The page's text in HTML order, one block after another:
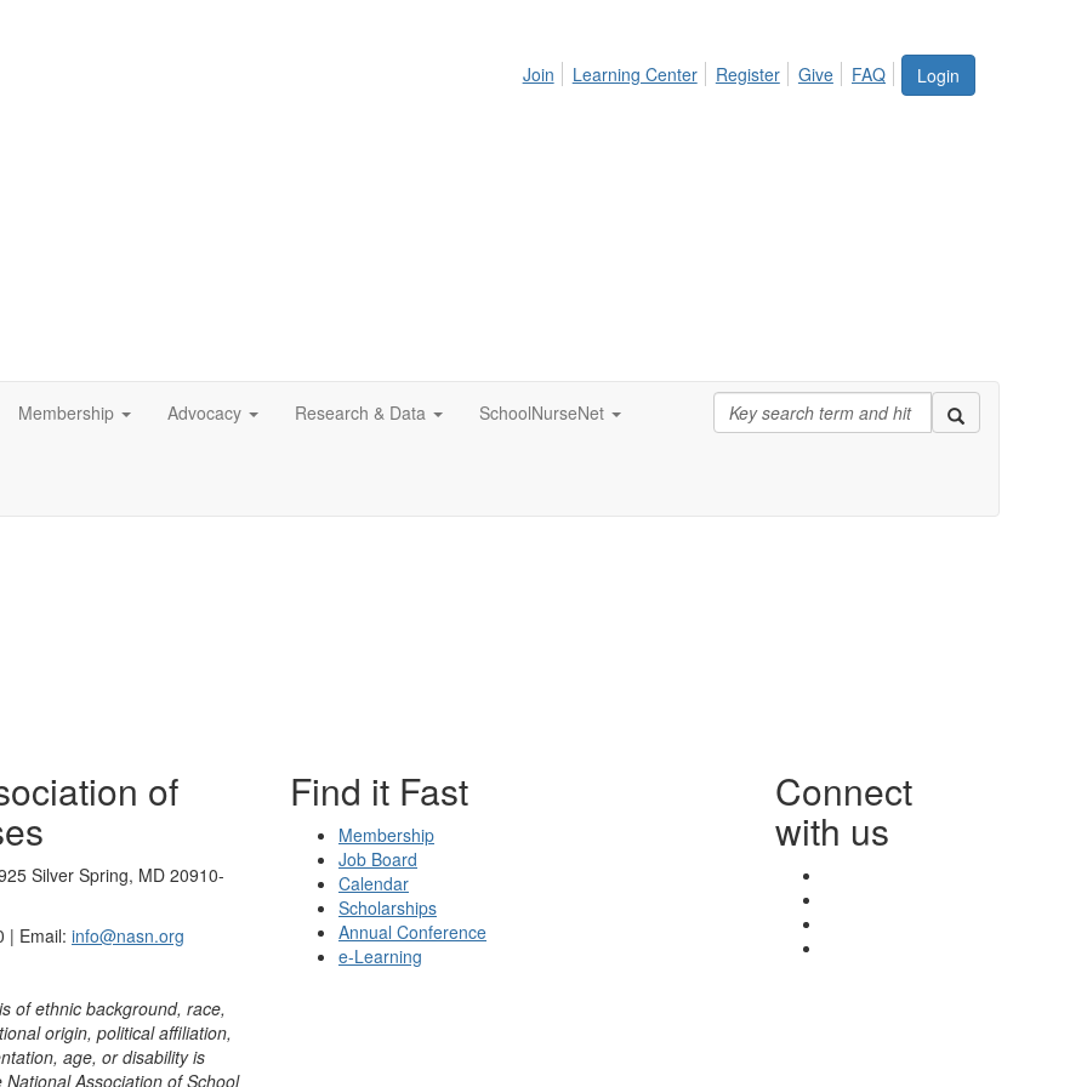
Login
Join Learning Center Register Give FAQ
Membership Advocacy Research & Data SchoolNurseNet
of
Silver Spring, MD 20910-
| Email: info@nasn.org
of ethnic background, race,
origin, political affiliation,
age, or disability is
Association of School
Find it Fast
Membership
Job Board
Calendar
Scholarships
Annual Conference
e-Learning
Connect
with us